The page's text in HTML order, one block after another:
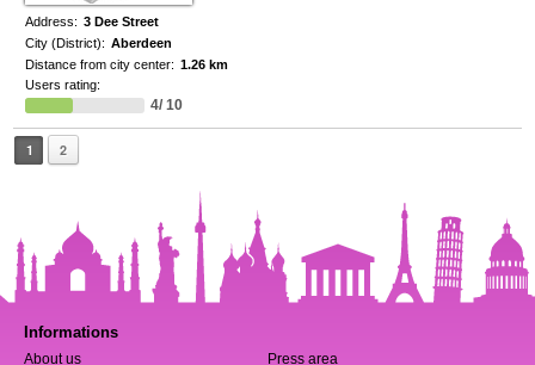
Address: 3 Dee Street
City (District): Aberdeen
Distance from city center: 1.26 km
Users rating:
4/ 10
1 2
Informations
About us Press area